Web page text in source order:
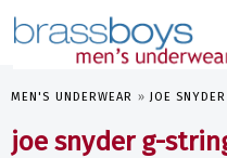
MEN'S UNDERWEAR » JOE SNYDER
joe snyder g-